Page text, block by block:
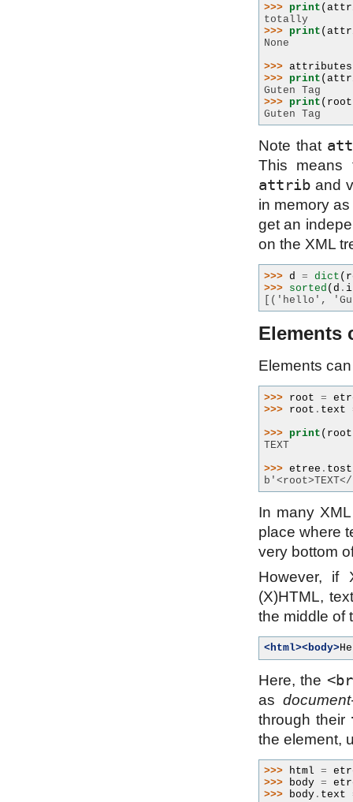
>>> print (
totally
>>> print (
None
>>> attributes
>>> print (
Guten Tag
>>> print ( root
Guten Tag
Note that
This means
attriband
in memory
get an
on the XML
>>> d = dict (
>>> sorted (d .
[('hello',
Elements
Elements
>>> root =
>>> root . text
>>> print ( root
TEXT
>>> etree .
In many
place where
very bottom
However, if
(X)HTML,
the middle of
<html><body>
Here, the
as
through their
the element,
>>> html =
>>> body =
>>> body . text